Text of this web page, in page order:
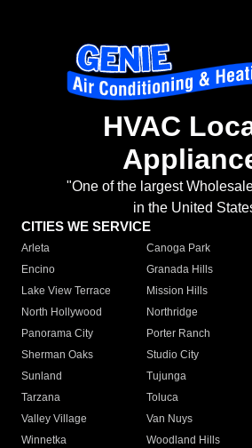
HVAC
"One of the largest
in the United
CITIES WE SERVICE
Arleta Canoga Park
Encino
Granada Hills
Lake View Terrace
Mission Hills
North Hollywood
Northridge
Panorama City
Porter Ranch
Sherman Oaks
Studio City
Sunland
Tujunga
Tarzana
Toluca
Valley Village
Van Nuys
Winnetka
Woodland Hills